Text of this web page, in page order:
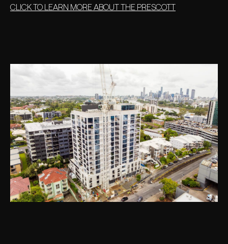
CLICK TO LEARN MORE ABOUT THE PRESCOTT